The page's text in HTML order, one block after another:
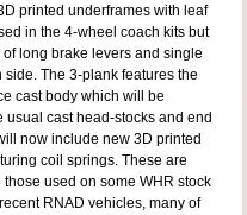
printed underframes with leaf
in the 4-wheel coach kits but
long brake levers and single
side. The 3-plank features the
cast body which will be
usual cast head-stocks and end
now include new 3D printed
coil springs. These are
used on some WHR stock
RNAD vehicles, many of